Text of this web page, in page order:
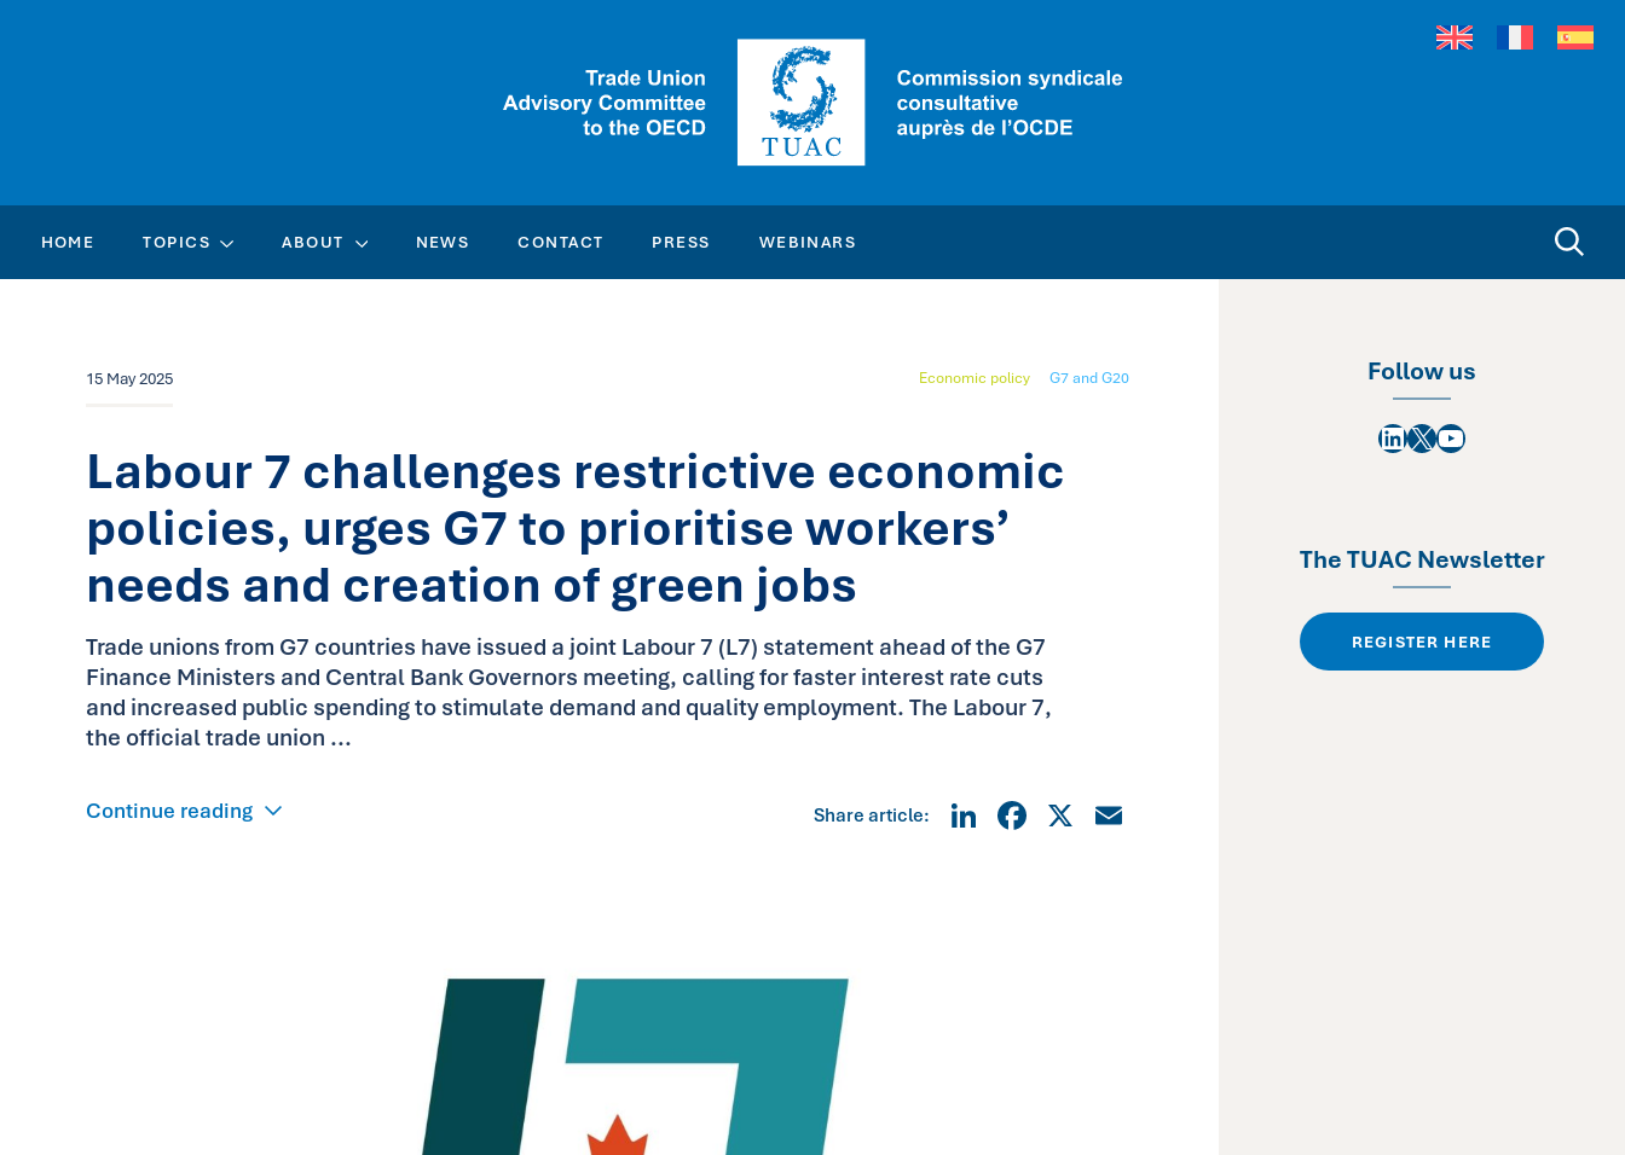
HOME TOPICS ABOUT NEWS CONTACT PRESS WEBINARS
15 May 2025 Economic policy G7 and G20
Labour 7 challenges restrictive economic
policies, urges G7 to prioritise workers’
needs and creation of green jobs
Trade unions from G7 countries have issued a joint Labour 7 (L7) statement ahead of the G7
Finance Ministers and Central Bank Governors meeting, calling for faster interest rate cuts
and increased public spending to stimulate demand and quality employment. The Labour 7,
the official trade union ...
Share article: LinkedIn
Facebook
X
Continue reading
Follow us
LinkedIn
X YouTube
The TUAC Newsletter
REGISTER HERE